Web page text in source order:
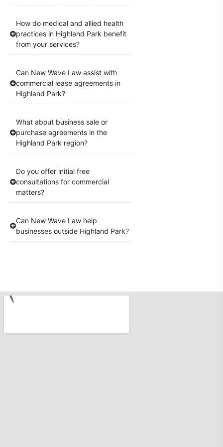
How do medical and allied health
practices in Highland Park benefit
from your services?
Can New Wave Law assist with
commercial lease agreements in
Highland Park?
What about business sale or
purchase agreements in the
Highland Park region?
Do you offer initial free
consultations for commercial
matters?
Can New Wave Law help
businesses outside Highland Park?